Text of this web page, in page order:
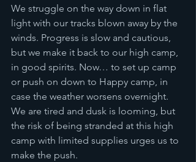
We struggle on the way down in flat
light with our tracks blown away by the
winds. Progress is slow and cautious,
but we make it back to our high camp,
in good spirits. Now… to set up camp
or push on down to Happy camp, in
case the weather worsens overnight.
We are tired and dusk is looming, but
the risk of being stranded at this high
camp with limited supplies urges us to
make the push.